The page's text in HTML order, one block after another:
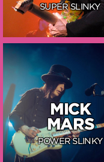
SUPER SLINKY
MICK
MARS
POWER SLINKY